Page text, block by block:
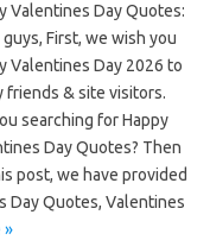
Valentines Day Quotes:
First, we wish you
Valentines Day 2026 to
friends & site visitors.
searching for Happy
Day Quotes? Then
post, we have provided
Day Quotes, Valentines
»